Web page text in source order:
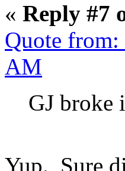
« Reply #7
Quote
AM
GJ broke
Yup. Sure